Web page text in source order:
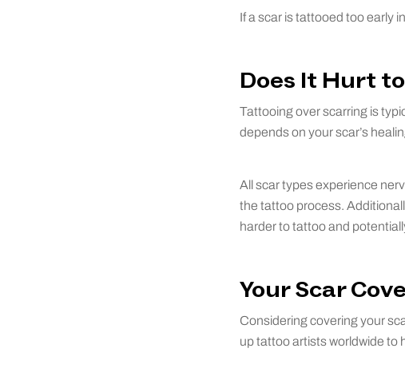
If a scar is tattooed too early
Does It Hurt
Tattooing over scarring is
depends on your scar’s
All scar types experience
the tattoo process.
harder to tattoo and
Your Scar
Considering covering your
up tattoo artists worldwide to